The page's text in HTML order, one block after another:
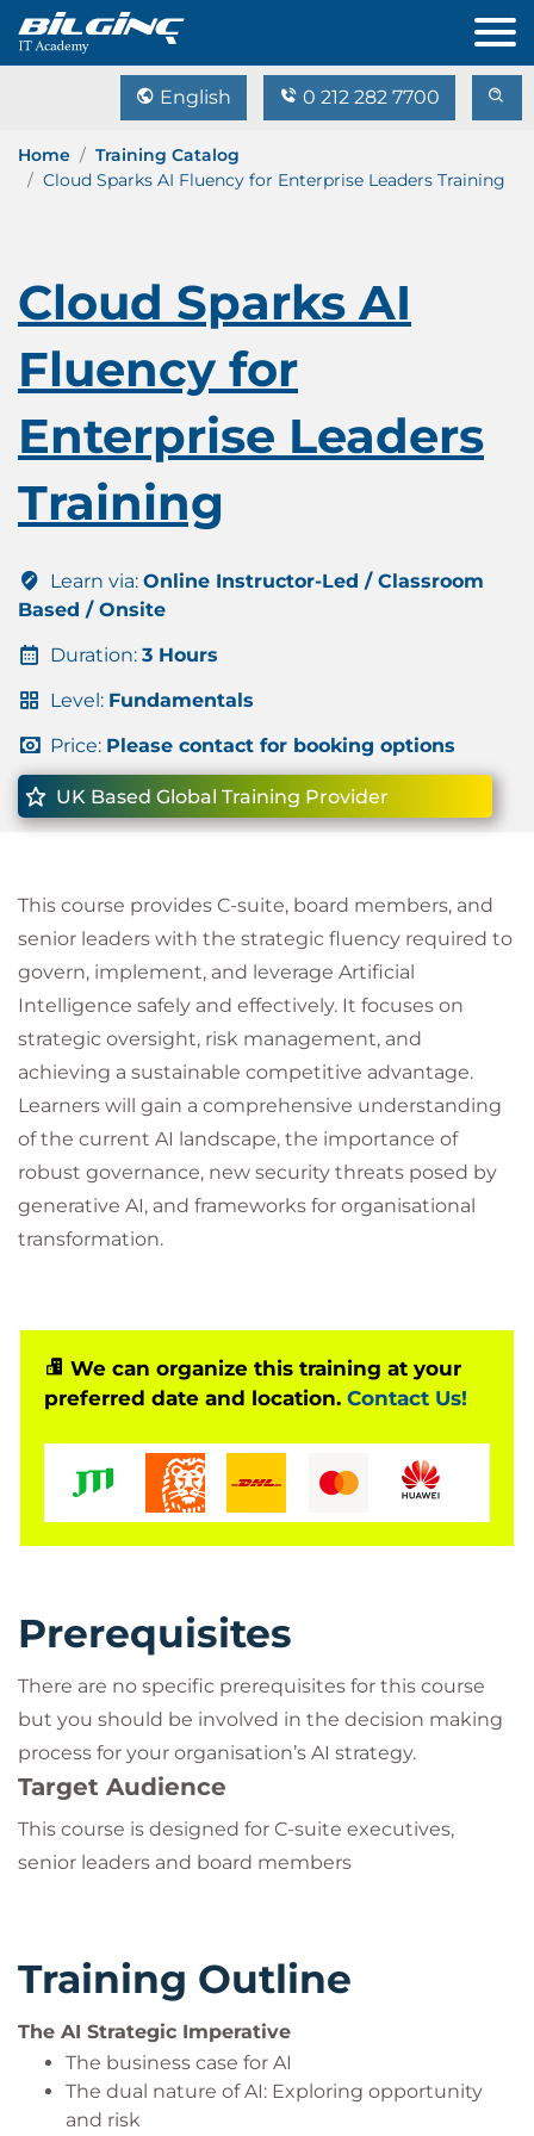
English 0 212 282 7700
Home
Training Catalog
Cloud Sparks AI Fluency for Enterprise Leaders Training
Cloud Sparks AI
Fluency for
Enterprise Leaders
Training
Learn via: Online Instructor-Led / Classroom
Based / Onsite
Duration: 3 Hours
Level: Fundamentals
Price: Please contact for booking options
UK Based Global Training Provider
This course provides C-suite, board members, and
senior leaders with the strategic fluency required to
govern, implement, and leverage Artificial
Intelligence safely and effectively. It focuses on
strategic oversight, risk management, and
achieving a sustainable competitive advantage.
Learners will gain a comprehensive understanding
of the current AI landscape, the importance of
robust governance, new security threats posed by
generative AI, and frameworks for organisational
transformation.
We can organize this training at your
preferred date and location. Contact Us!
Prerequisites
There are no specific prerequisites for this course
but you should be involved in the decision making
process for your organisation’s AI strategy.
Target Audience
This course is designed for C-suite executives,
senior leaders and board members
Training Outline
The AI Strategic Imperative
The business case for AI
The dual nature of AI: Exploring opportunity
and risk